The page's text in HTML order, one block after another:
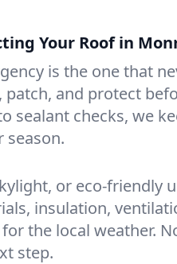
Your Roof in
is the one that
patch, and protect
sealant checks, we
season.
or eco-friendly
insulation,
the local weather.
step.